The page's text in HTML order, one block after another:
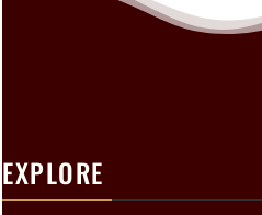
EXPLORE